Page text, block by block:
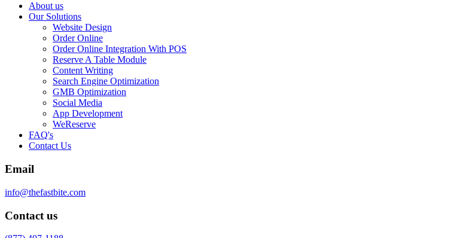
About us
Our Solutions
Website Design
Order Online
Order Online Integration With POS
Reserve A Table Module
Content Writing
Search Engine Optimization
GMB Optimization
Social Media
App Development
WeReserve
FAQ's
Contact Us
Email
info@thefastbite.com
Contact us